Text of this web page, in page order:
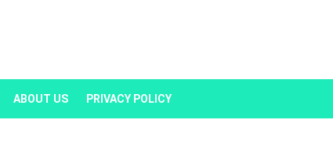
ABOUT US PRIVACY POLICY